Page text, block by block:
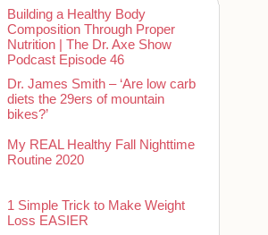
Building a Healthy Body
Composition Through Proper
Nutrition | The Dr. Axe Show
Podcast Episode 46
Dr. James Smith – ‘Are low carb
diets the 29ers of mountain
bikes?’
My REAL Healthy Fall Nighttime
Routine 2020
1 Simple Trick to Make Weight
Loss EASIER